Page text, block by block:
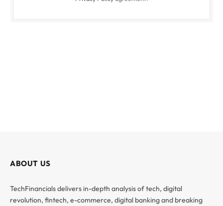
ABOUT US
TechFinancials delivers in-depth analysis of tech, digital
revolution, fintech, e-commerce, digital banking and breaking